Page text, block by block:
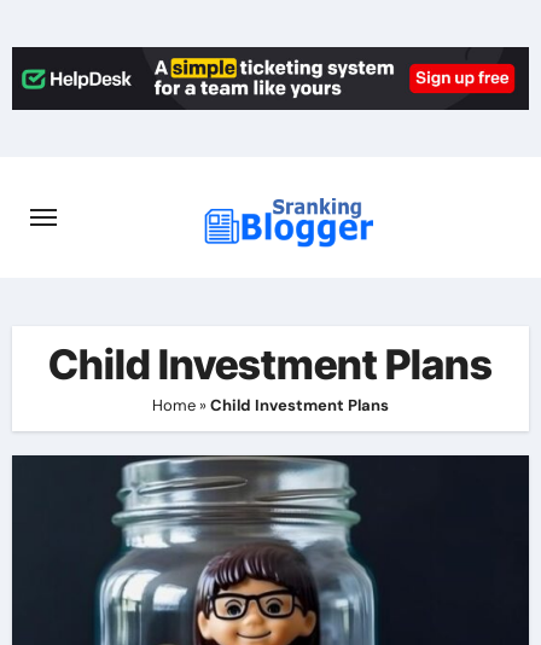
to
content
Child Investment Plans
Home »Child Investment Plans